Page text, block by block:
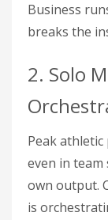
Business
breaks the
2. Solo
Peak
even in
own output.
is